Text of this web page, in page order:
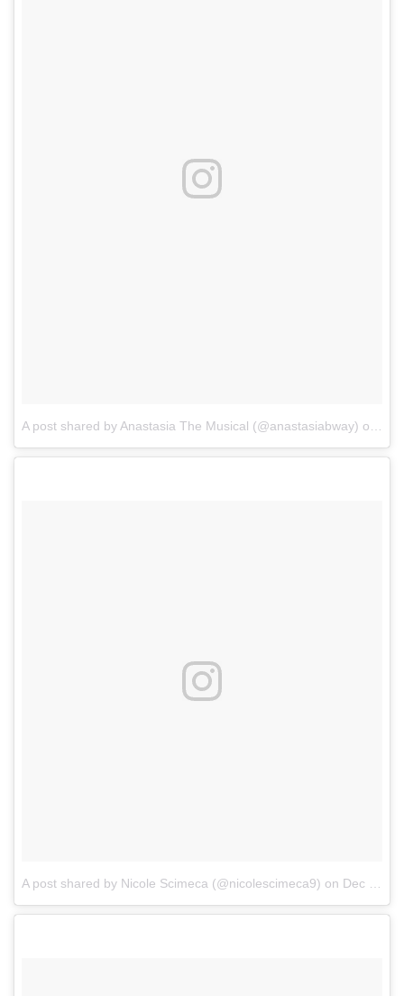
A post shared by Anastasia The Musical (@anastasiabway) on
A post shared by Nicole Scimeca (@nicolescimeca9) on Dec 24, 2017 at 5:49am PST